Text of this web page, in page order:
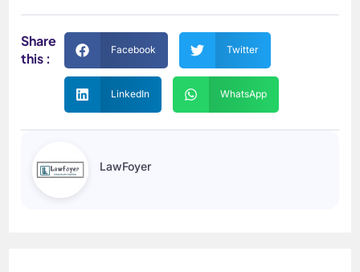
Share
this :
Facebook Twitter
LinkedIn WhatsApp
LawFoyer